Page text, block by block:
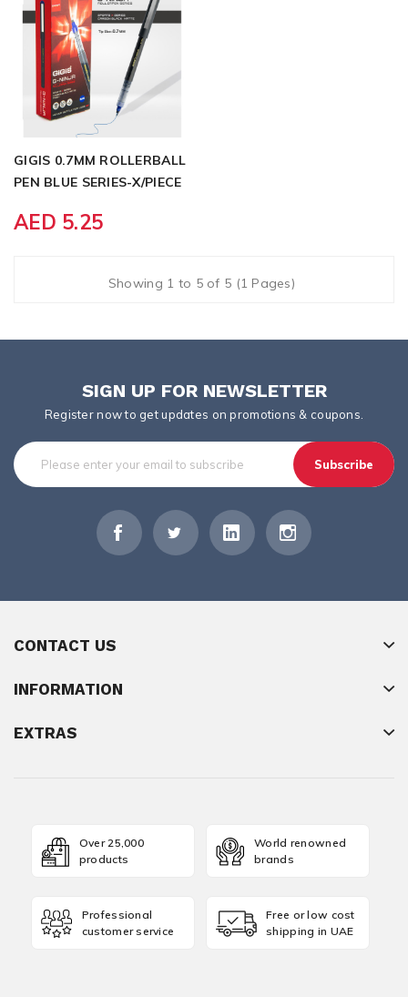
GIGIS 0.7MM ROLLERBALL
PEN BLUE SERIES-X/PIECE
AED 5.25
Showing 1 to 5 of 5 (1 Pages)
SIGN UP FOR NEWSLETTER
Register now to get updates on promotions & coupons.
Subscribe
CONTACT US
INFORMATION
EXTRAS
Over 25,000
products
World renowned
brands
Professional
customer service
Free or low cost
shipping in UAE